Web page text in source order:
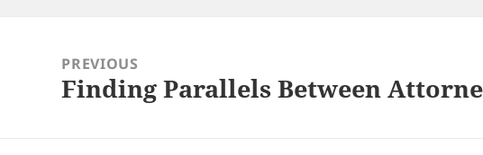
navigationPREVIOUS
Previous
Finding Parallels Between